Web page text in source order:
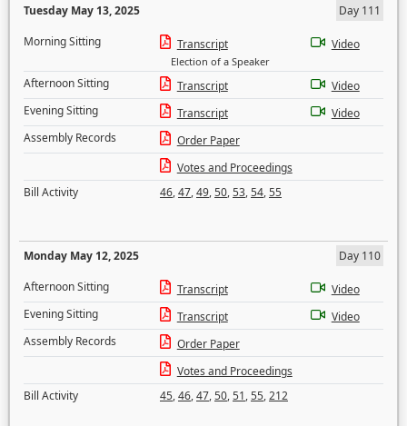
Tuesday May 13, 2025
Day 111
Morning Sitting
Transcript
Election of a Speaker
Video
Afternoon Sitting Transcript
Video
Evening Sitting
Transcript
Video
Assembly Records
Order Paper
Votes and Proceedings
Bill Activity
46,47,49,50,53,54,55
Monday May 12, 2025
Day 110
Afternoon Sitting
Transcript
Video
Evening Sitting
Transcript
Video
Assembly Records
Order Paper
Votes and Proceedings
Bill Activity
45,46,47,50,51,55,212